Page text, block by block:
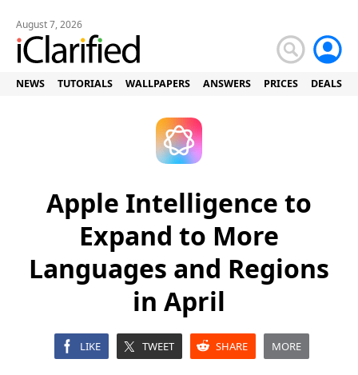
August 7, 2026
NEWS TUTORIALS WALLPAPERS ANSWERS PRICES DEALS
Apple Intelligence to
Expand to More
Languages and Regions
in April
LIKE TWEET SHARE MORE